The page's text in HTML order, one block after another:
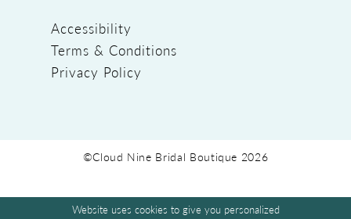
Accessibility
Terms & Conditions
Privacy Policy
©Cloud Nine Bridal Boutique 2026
Website uses cookies to give you personalized